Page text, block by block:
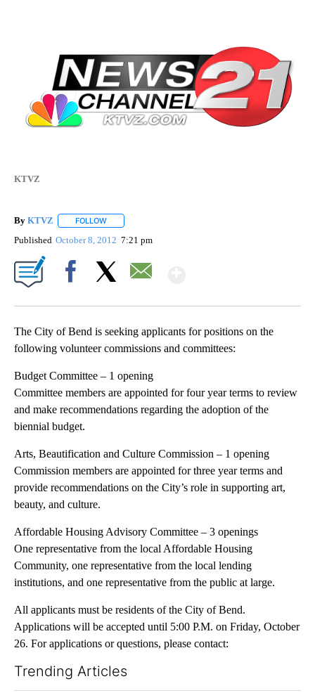
KTVZ
By KTVZ FOLLOW
Published October 8, 2012 7:21 pm
The City of Bend is seeking applicants for positions on the
following volunteer commissions and committees:
Budget Committee – 1 opening
Committee members are appointed for four year terms to review
and make recommendations regarding the adoption of the
biennial budget.
Arts, Beautification and Culture Commission – 1 opening
Commission members are appointed for three year terms and
provide recommendations on the City’s role in supporting art,
beauty, and culture.
Affordable Housing Advisory Committee – 3 openings
One representative from the local Affordable Housing
Community, one representative from the local lending
institutions, and one representative from the public at large.
All applicants must be residents of the City of Bend.
Applications will be accepted until 5:00 P.M. on Friday, October
26. For applications or questions, please contact:
Trending Articles